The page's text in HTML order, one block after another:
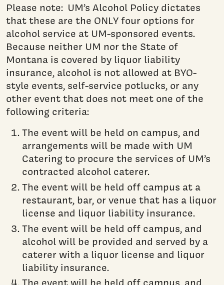
Please note: UM’s Alcohol Policy dictates
that these are the ONLY four options for
alcohol service at UM-sponsored events.
Because neither UM nor the State of
Montana is covered by liquor liability
insurance, alcohol is not allowed at BYO-
style events, self-service potlucks, or any
other event that does not meet one of the
following criteria:
The event will be held on campus, and
arrangements will be made with UM
Catering to procure the services of UM’s
contracted alcohol caterer.
The event will be held off campus at a
restaurant, bar, or venue that has a liquor
license and liquor liability insurance.
The event will be held off campus, and
alcohol will be provided and served by a
caterer with a liquor license and liquor
liability insurance.